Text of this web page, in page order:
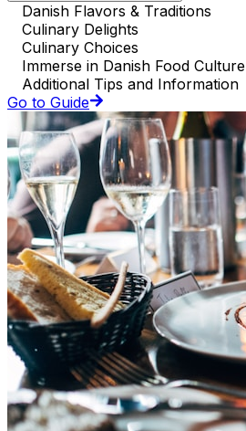
Danish Flavors & Traditions
Culinary Delights
Culinary Choices
Immerse in Danish Food Culture
Additional Tips and Information
Go to Guide